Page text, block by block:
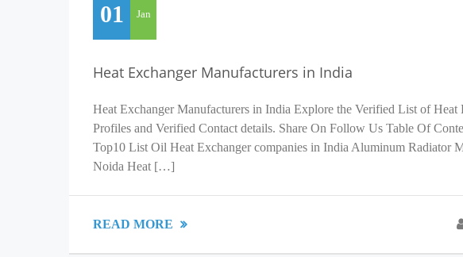
01 Jan
Heat Exchanger Manufacturers in India
Heat Exchanger Manufacturers in India Explore the Verified List of
Profiles and Verified Contact details. Share On Follow Us Table Of
Top10 List Oil Heat Exchanger companies in India Aluminum Radiator
Noida Heat […]
READ MORE